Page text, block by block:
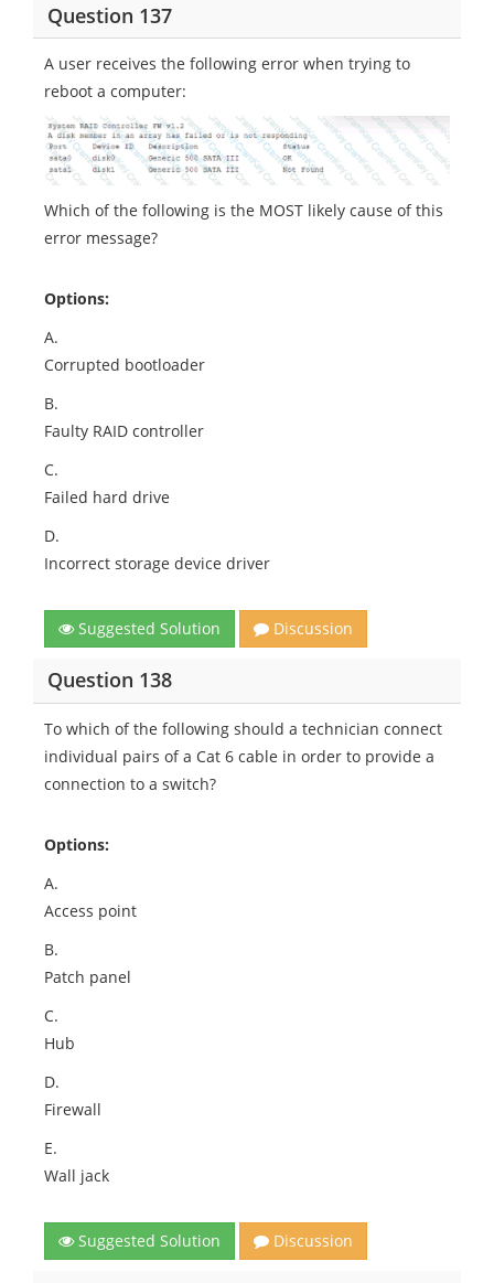
Question 137
A user receives the following error when trying to
reboot a computer:
Which of the following is the MOST likely cause of this
error message?
Options:
A.
Corrupted bootloader
B.
Faulty RAID controller
C.
Failed hard drive
D.
Incorrect storage device driver
Suggested Solution Discussion
Question 138
To which of the following should a technician connect
individual pairs of a Cat 6 cable in order to provide a
connection to a switch?
Options:
A.
Access point
B.
Patch panel
C.
Hub
D.
Firewall
E.
Wall jack
Suggested Solution Discussion